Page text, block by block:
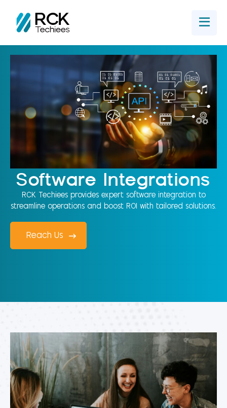
Software Integrations
RCK Techiees provides expert software integration to
streamline operations and boost ROI with tailored solutions.
Reach Us